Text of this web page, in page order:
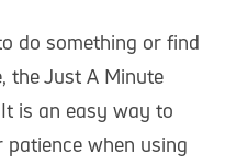
do something or find
the Just A Minute
is an easy way to
when using